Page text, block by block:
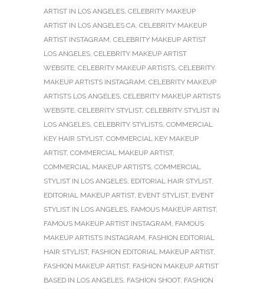
ARTIST IN LOS ANGELES, CELEBRITY MAKEUP
ARTIST IN LOS ANGELES CA, CELEBRITY MAKEUP
ARTIST INSTAGRAM, CELEBRITY MAKEUP ARTIST
LOS ANGELES, CELEBRITY MAKEUP ARTIST
WEBSITE, CELEBRITY MAKEUP ARTISTS, CELEBRITY
MAKEUP ARTISTS INSTAGRAM, CELEBRITY MAKEUP
ARTISTS LOS ANGELES, CELEBRITY MAKEUP ARTISTS
WEBSITE, CELEBRITY STYLIST, CELEBRITY STYLIST IN
LOS ANGELES, CELEBRITY STYLISTS, COMMERCIAL
KEY HAIR STYLIST, COMMERCIAL KEY MAKEUP
ARTIST, COMMERCIAL MAKEUP ARTIST,
COMMERCIAL MAKEUP ARTISTS, COMMERCIAL
STYLIST IN LOS ANGELES, EDITORIAL HAIR STYLIST,
EDITORIAL MAKEUP ARTIST, EVENT STYLIST, EVENT
STYLIST IN LOS ANGELES, FAMOUS MAKEUP ARTIST,
FAMOUS MAKEUP ARTIST INSTAGRAM, FAMOUS
MAKEUP ARTISTS INSTAGRAM, FASHION EDITORIAL
HAIR STYLIST, FASHION EDITORIAL MAKEUP ARTIST,
FASHION MAKEUP ARTIST, FASHION MAKEUP ARTIST
BASED IN LOS ANGELES, FASHION SHOOT, FASHION